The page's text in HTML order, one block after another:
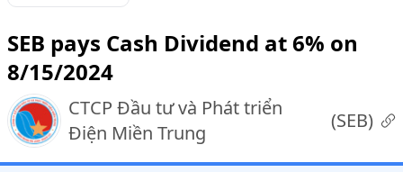
SEB pays Cash Dividend at 6% on
8/15/2024
CTCP Đầu tư và Phát triển
Điện Miền Trung
(SEB)